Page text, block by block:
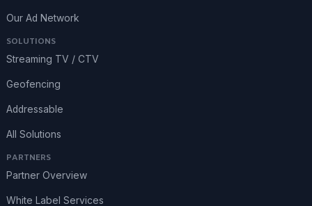
Our Ad Network
SOLUTIONS
Streaming TV / CTV
Geofencing
Addressable
All Solutions
PARTNERS
Partner Overview
White Label Services